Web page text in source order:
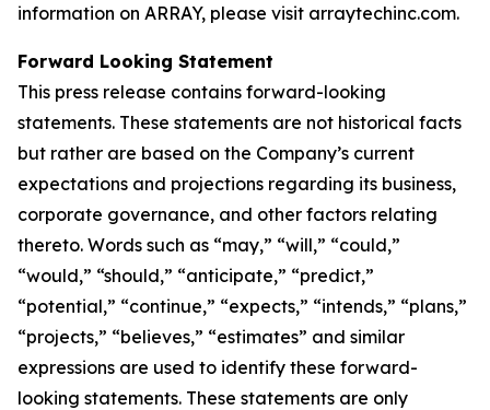
information on ARRAY, please visit arraytechinc.com.
Forward Looking Statement
This press release contains forward-looking
statements. These statements are not historical facts
but rather are based on the Company’s current
expectations and projections regarding its business,
corporate governance, and other factors relating
thereto. Words such as “may,” “will,” “could,”
“would,” “should,” “anticipate,” “predict,”
“potential,” “continue,” “expects,” “intends,” “plans,”
“projects,” “believes,” “estimates” and similar
expressions are used to identify these forward-
looking statements. These statements are only